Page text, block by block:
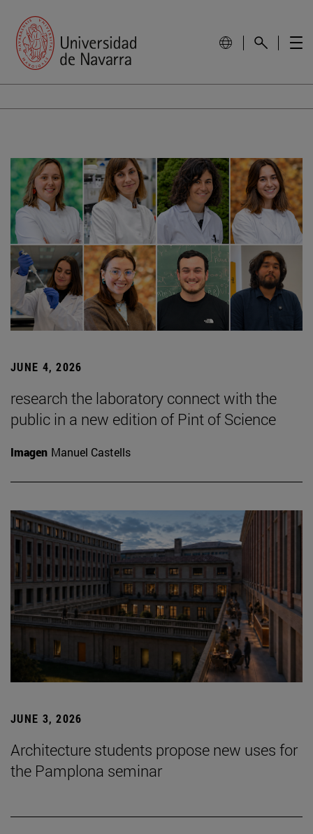
JUNE 4, 2026
research the laboratory connect with the
public in a new edition of Pint of Science
Imagen Manuel Castells
JUNE 3, 2026
Architecture students propose new uses for
the Pamplona seminar